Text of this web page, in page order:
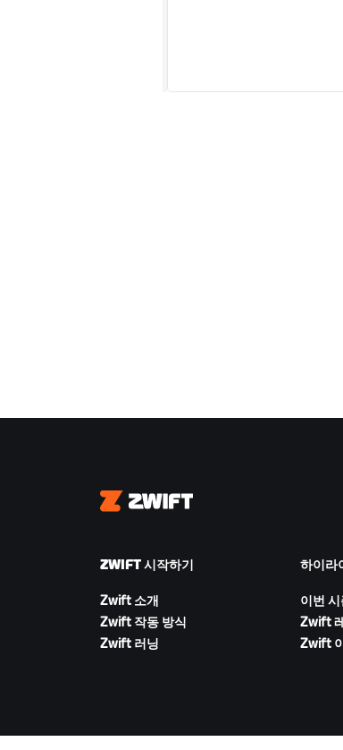
Zwift
ZWIFT 시작하기
Zwift 소개
Zwift 작동 방식
Zwift 러닝
하이라
이번
Zwift
Zwift